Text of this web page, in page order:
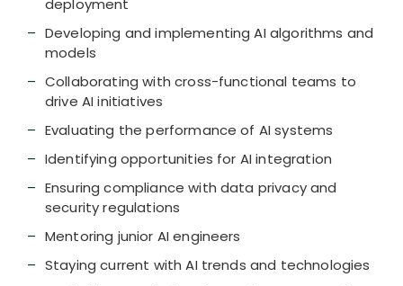
deployment
Developing and implementing AI algorithms and
models
Collaborating with cross-functional teams to
drive AI initiatives
Evaluating the performance of AI systems
Identifying opportunities for AI integration
Ensuring compliance with data privacy and
security regulations
Mentoring junior AI engineers
Staying current with AI trends and technologies